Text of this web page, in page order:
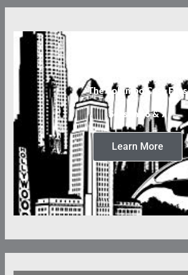
The Columbo Case Files
Seasons 6 & 7
Learn More